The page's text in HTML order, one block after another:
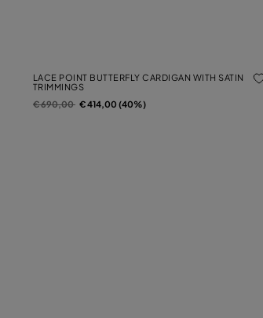
LACE POINT BUTTERFLY CARDIGAN WITH SATIN
TRIMMINGS
Price reduced from
€ 690,00to€ 414,00 (40%)